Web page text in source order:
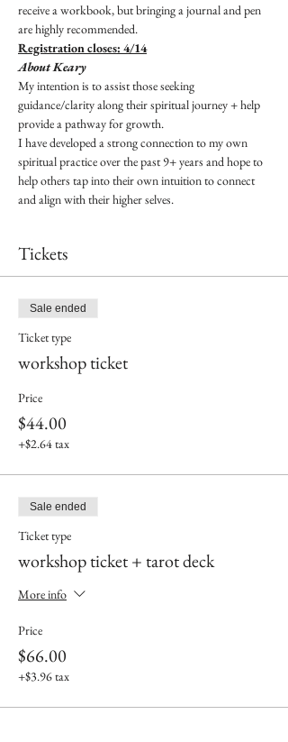
receive a workbook, but bringing a journal and pen
are highly recommended.
Registration closes: 4/14
About Keary
My intention is to assist those seeking
guidance/clarity along their spiritual journey + help
provide a pathway for growth.
I have developed a strong connection to my own
spiritual practice over the past 9+ years and hope to
help others tap into their own intuition to connect
and align with their higher selves.
Tickets
Sale ended
Ticket type
workshop ticket
Price
$44.00
+$2.64 tax
Sale ended
Ticket type
workshop ticket + tarot deck
More info
Price
$66.00
+$3.96 tax